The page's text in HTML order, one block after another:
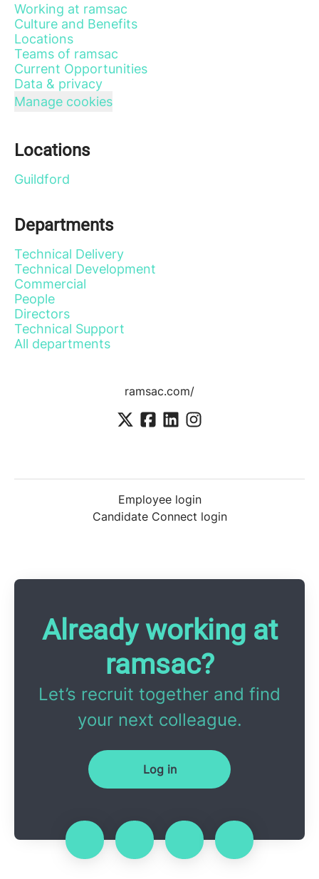
Working at ramsac
Culture and Benefits
Locations
Teams of ramsac
Current Opportunities
Data & privacy
Manage cookies
Locations
Guildford
Departments
Technical Delivery
Technical Development
Commercial
People
Directors
Technical Support
All departments
ramsac.com/
Employee login
Candidate Connect login
Already working at
ramsac?
Let’s recruit together and find
your next colleague.
Log in